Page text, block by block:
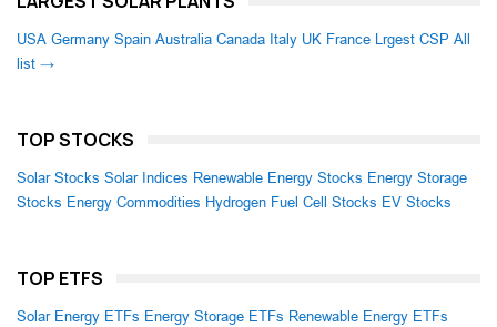
USA Germany Spain Australia Canada Italy UK France Lrgest CSP All
list →
TOP STOCKS
Solar Stocks Solar Indices Renewable Energy Stocks Energy Storage
Stocks Energy Commodities Hydrogen Fuel Cell Stocks EV Stocks
TOP ETFS
Solar Energy ETFs Energy Storage ETFs Renewable Energy ETFs